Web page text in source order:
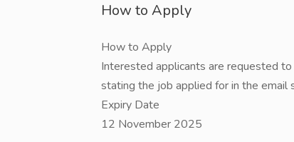
How to Apply
How to Apply
Interested applicants are requested
stating the job applied for in the email
Expiry Date
12 November 2025